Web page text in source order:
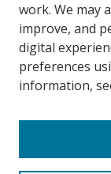
Search
work. We may
improve, and
digital
preferences
information,